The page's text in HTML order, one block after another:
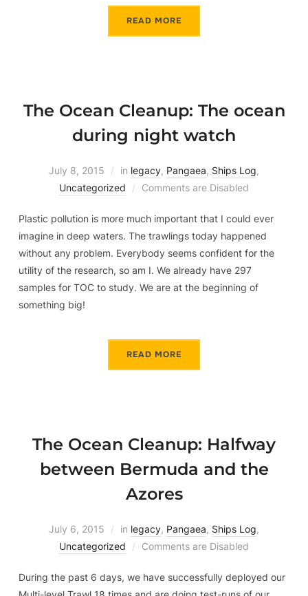
READ MORE
The Ocean Cleanup: The ocean
during night watch
July 8, 2015 in legacy, Pangaea, Ships Log,
Uncategorized
Comments are Disabled
Plastic pollution is more much important that I could ever
imagine in deep waters. The trawlings today happened
without any problem. Everybody seems confident for the
utility of the research, so am I. We already have 297
samples for TOC to study. We are at the beginning of
something big!
READ MORE
The Ocean Cleanup: Halfway
between Bermuda and the
Azores
July 6, 2015 in legacy, Pangaea, Ships Log,
Uncategorized
Comments are Disabled
During the past 6 days, we have successfully deployed our